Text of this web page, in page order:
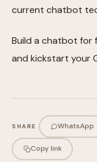
current chatbot
Build a chatbot for
and kickstart your
SHARE WhatsApp
Copy link